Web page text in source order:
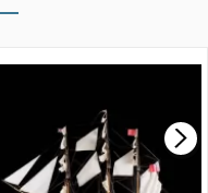
MODEL SHIP KIT
£265.00